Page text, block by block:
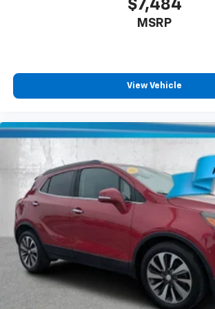
comfortable drive. Take the edge
with lightly tinted windows.
controls. You can set the mode,
speed of the fan so you can be
drive no matter the temperature
Front head restraint control:
head restraint control
Rear head restraint control
:
restraint control
Manual telescopic steering wheel -
The most comfortable position for
wheel while you drive can mean
past it to get in and out of the
manual telescopic steering wheel,
perfect position for all situations.
Manual tilt steering wheel - Easy to
comfortable position for your
$7,484
MSRP
View Vehicle